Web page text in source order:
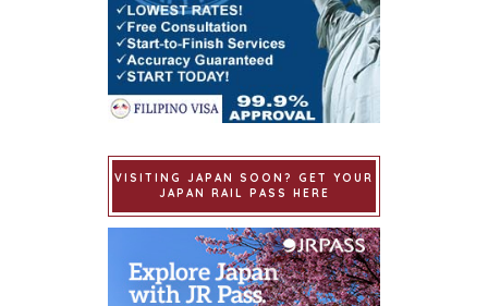
VISITING JAPAN SOON? GET YOUR
JAPAN RAIL PASS HERE